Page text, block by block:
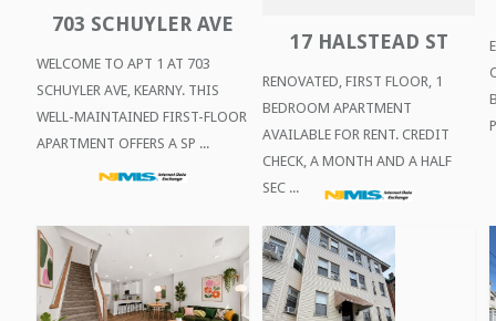
703 SCHUYLER AVE
WELCOME TO APT 1 AT 703
SCHUYLER AVE, KEARNY. THIS
WELL-MAINTAINED FIRST-FLOOR
APARTMENT OFFERS A SP ...
17 HALSTEAD ST
RENOVATED, FIRST FLOOR, 1
BEDROOM APARTMENT
AVAILABLE FOR RENT. CREDIT
CHECK, A MONTH AND A HALF
SEC ...